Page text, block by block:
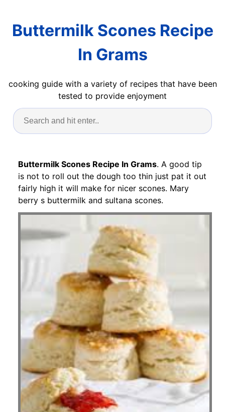
Buttermilk Scones Recipe
In Grams
cooking guide with a variety of recipes that have been
tested to provide enjoyment
Buttermilk Scones Recipe In Grams. A good tip
is not to roll out the dough too thin just pat it out
fairly high it will make for nicer scones. Mary
berry s buttermilk and sultana scones.